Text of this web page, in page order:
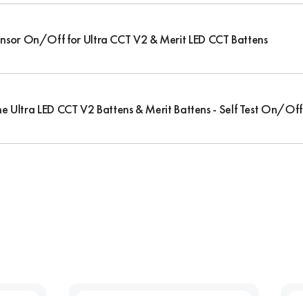
On/Off for Ultra CCT V2 & Merit LED CCT Battens
Ultra LED CCT V2 Battens & Merit Battens - Self Test On/Off